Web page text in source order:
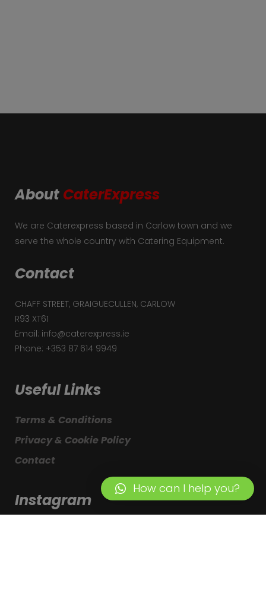
About CaterExpress
We are Caterexpress based in Carlow town and we
serve the whole country with Catering Equipment.
Contact
CHAFF STREET, GRAIGUECULLEN, CARLOW
R93 XT61
Email: info@caterexpress.ie
Phone: +353 87 614 9949
Useful Links
Terms & Conditions
Privacy & Cookie Policy
Contact
Instagram
How can I help you?